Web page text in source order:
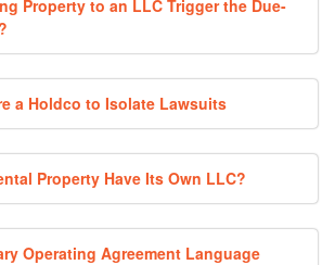
Property to an LLC Trigger the Due-
a Holdco to Isolate Lawsuits
Property Have Its Own LLC?
Operating Agreement Language